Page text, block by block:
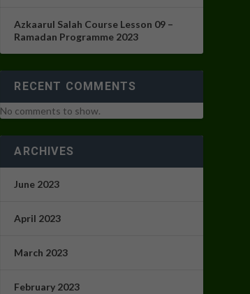
Azkaarul Salah Course Lesson 09 –
Ramadan Programme 2023
RECENT COMMENTS
No comments to show.
ARCHIVES
June 2023
April 2023
March 2023
February 2023